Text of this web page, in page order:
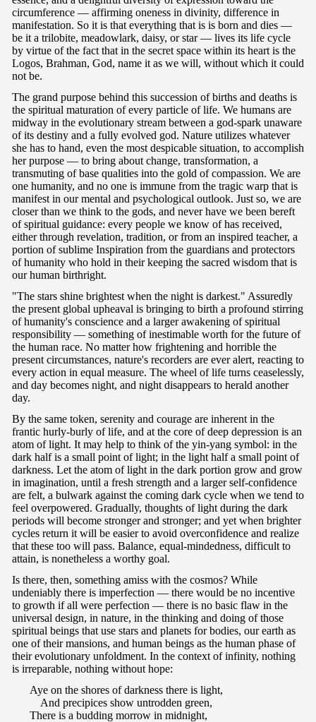
circumference — affirming oneness in divinity, difference in
manifestation. So it is that everything that is is born and dies —
be it a trilobite, meadowlark, daisy, or star — lives its life cycle
by virtue of the fact that in the secret space within its heart is the
Logos, Brahman, God, name it as we will, without which it could
not be.
The grand purpose behind this succession of births and deaths is
the spiritual maturation of every particle of life. We humans are
midway in the evolutionary stream between a god-spark unaware
of its destiny and a fully evolved god. Nature utilizes whatever
she has to hand, even the most despicable situation, to accomplish
her purpose — to bring about change, transformation, a
transmuting of base qualities into the gold of compassion. We are
one humanity, and no one is immune from the tragic warp that is
manifest in our mental and psychological outlook. Just so, we are
closer than we think to the gods, and never have we been bereft
of spiritual guidance: every people we know of has received,
either through revelation, tradition, or from an inspired teacher, a
portion of sublime Inspiration from the guardians and protectors
of humanity who hold in their keeping the sacred wisdom that is
our human birthright.
"The stars shine brightest when the night is darkest." Assuredly
the present global upheaval is bringing to birth a profound stirring
of humanity's conscience and a larger awakening of spiritual
responsibility — something of inestimable worth for the future of
the human race. No matter how frightening and horrible the
present circumstances, nature's recorders are ever alert, reacting to
every action in equal measure. The wheel of life turns ceaselessly,
and day becomes night, and night disappears to herald another
day.
By the same token, serenity and courage are inherent in the
frantic hurly-burly of life, and at the core of deep depression is an
atom of light. It may help to think of the yin-yang symbol: in the
dark half is a small point of light; in the light half a small point of
darkness. Let the atom of light in the dark portion grow and grow
in imagination, until a fresh strength and a larger self-confidence
are felt, a bulwark against the coming dark cycle when we tend to
feel overpowered. Gradually, thoughts of light during the dark
periods will become stronger and stronger; and yet when brighter
cycles return it will be easier to avoid overconfidence and realize
that these too will pass. Balance, equal-mindedness, difficult to
attain, is nonetheless a worthy goal.
Is there, then, something amiss with the cosmos? While
undeniably there is imperfection — there would be no incentive
to growth if all were perfection — there is no basic flaw in the
universal design, in nature, in the thinking and doing of those
spiritual beings that use stars and planets for bodies, our earth as
one of their mansions, and human beings as the human phase of
their evolutionary unfoldment. In the context of infinity, nothing
is irreparable, nothing without hope:
Aye on the shores of darkness there is light,
And precipices show untrodden green,
There is a budding morrow in midnight,